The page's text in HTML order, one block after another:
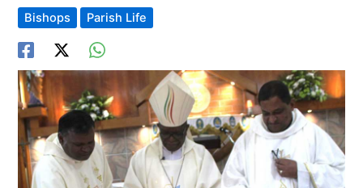
Bishops Parish Life